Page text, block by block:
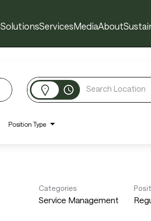
SolutionsServicesMediaAbout
access_time
Position Type
Categories
Service Management